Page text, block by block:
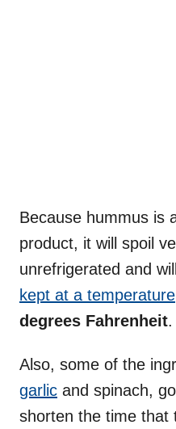
Because hummus is
product, it will spoil
unrefrigerated and
kept at a temperature
degrees Fahrenheit.
Also, some of the
garlic and spinach,
shorten the time that